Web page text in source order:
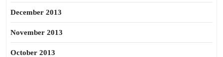
December 2013
November 2013
October 2013